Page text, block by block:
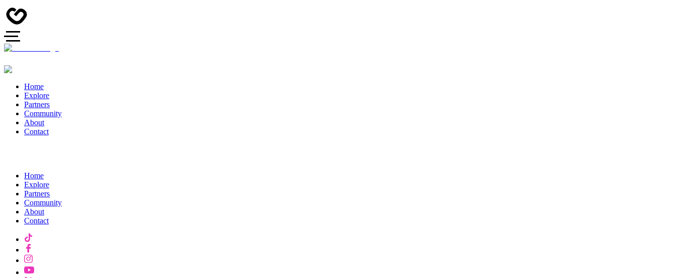
Home
Explore
Partners
Community
About
Contact
Home
Explore
Partners
Community
About
Contact